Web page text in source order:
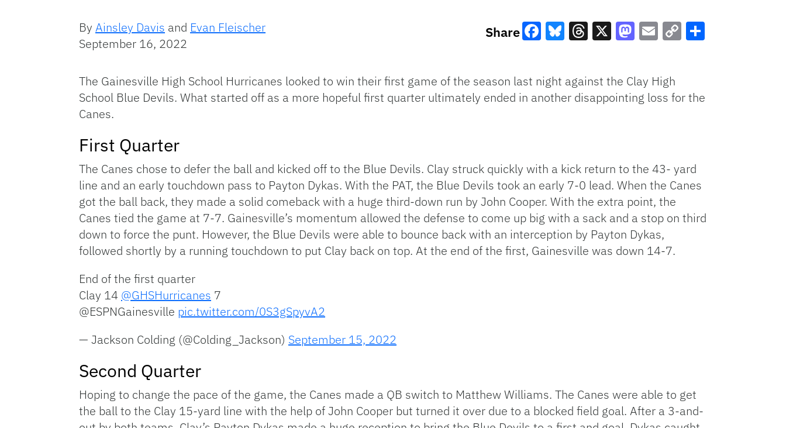
By Ainsley Davis and Evan Fleischer
September 16, 2022
Share
Link
The Gainesville High School Hurricanes looked to win their first game of the season last night against the Clay High
School Blue Devils. What started off as a more hopeful first quarter ultimately ended in another disappointing loss for the
Canes.
First Quarter
The Canes chose to defer the ball and kicked off to the Blue Devils. Clay struck quickly with a kick return to the 43- yard
line and an early touchdown pass to Payton Dykas. With the PAT, the Blue Devils took an early 7-0 lead. When the Canes
got the ball back, they made a solid comeback with a huge third-down run by John Cooper. With the extra point, the
Canes tied the game at 7-7. Gainesville’s momentum allowed the defense to come up big with a sack and a stop on third
down to force the punt. However, the Blue Devils were able to bounce back with an interception by Payton Dykas,
followed shortly by a running touchdown to put Clay back on top. At the end of the first, Gainesville was down 14-7.
End of the first quarter
Clay 14 @GHSHurricanes 7
@ESPNGainesville pic.twitter.com/0S3gSpyvA2
— Jackson Colding (@Colding_Jackson) September 15, 2022
Second Quarter
Hoping to change the pace of the game, the Canes made a QB switch to Matthew Williams. The Canes were able to get
the ball to the Clay 15-yard line with the help of John Cooper but turned it over due to a blocked field goal. After a 3-and-